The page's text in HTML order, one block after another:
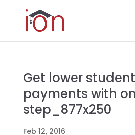
Get lower
payments with
step_877x250
Feb 12, 2016